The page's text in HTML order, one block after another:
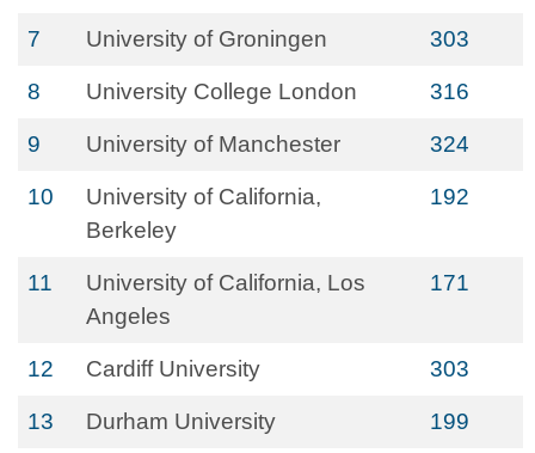
7 University of Groningen 303
8 University College London 316
9 University of Manchester 324
10
University of California,
Berkeley
192
11
University of California, Los
Angeles
171
12 Cardiff University 303
13 Durham University 199